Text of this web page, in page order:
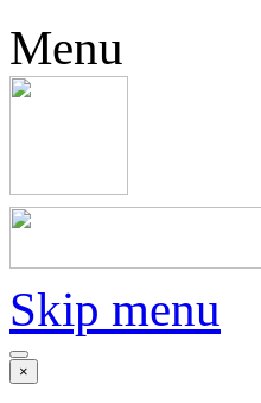
Menu
Skip menu
×